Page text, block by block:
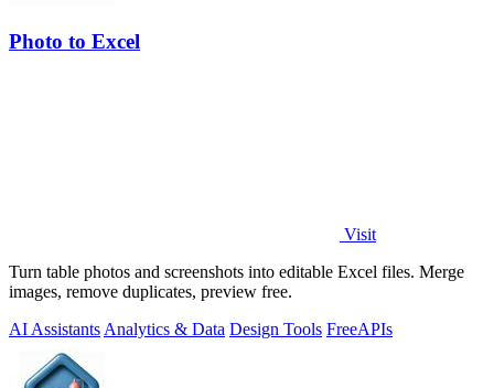
Photo to Excel
Visit
Turn table photos and screenshots into editable Excel files. Merge
images, remove duplicates, preview free.
AI Assistants Analytics & Data Design Tools FreeAPIs